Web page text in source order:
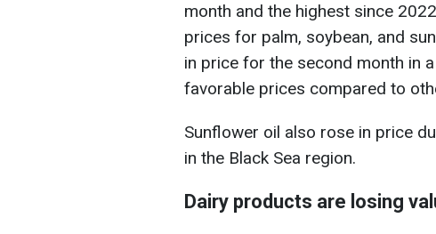
month and the highest since
prices for palm, soybean, and
in price for the second month in
favorable prices compared to
Sunflower oil also rose in price
in the Black Sea region.
Dairy products are losing